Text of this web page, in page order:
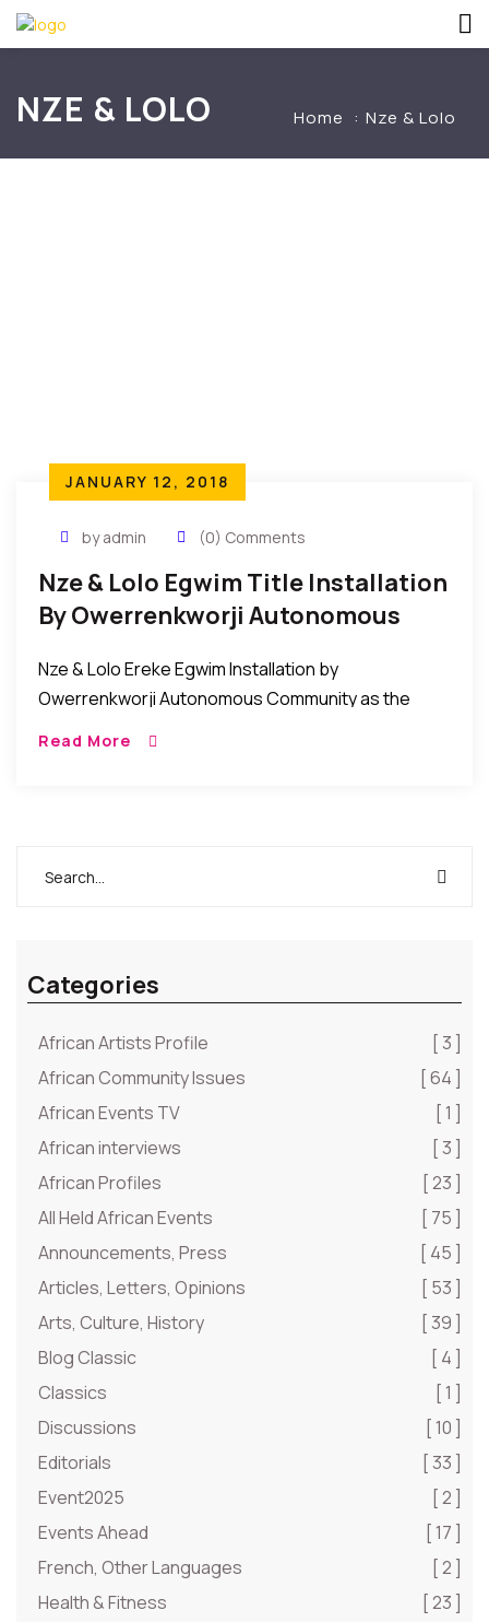
NZE & LOLO Home Nze & Lolo
JANUARY 12, 2018
by admin (0) Comments
Nze & Lolo Egwim Title Installation
By Owerrenkworji Autonomous
Nze & Lolo Ereke Egwim Installation by
Owerrenkworji Autonomous Community as the
Read More
Categories
African Artists Profile
[ 3 ]
African Community Issues
[ 64 ]
African Events TV
[ 1 ]
African interviews
[ 3 ]
African Profiles
[ 23 ]
All Held African Events
[ 75 ]
Announcements, Press
[ 45 ]
Articles, Letters, Opinions
[ 53 ]
Arts, Culture, History
[ 39 ]
Blog Classic
[ 4 ]
Classics
[ 1 ]
Discussions
[ 10 ]
Editorials
[ 33 ]
Event2025
[ 2 ]
Events Ahead
[ 17 ]
French, Other Languages
[ 2 ]
Health & Fitness
[ 23 ]